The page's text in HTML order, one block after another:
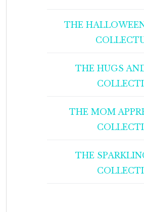
THE
THE HUGS
THE MOM
THE